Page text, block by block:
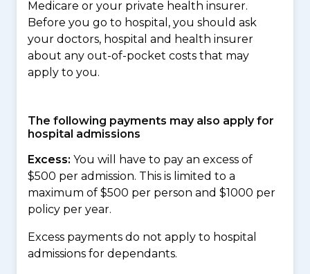
Medicare or your private health insurer.
Before you go to hospital, you should ask
your doctors, hospital and health insurer
about any out-of-pocket costs that may
apply to you.
The following payments may also apply for
hospital admissions
Excess: You will have to pay an excess of
$500 per admission. This is limited to a
maximum of $500 per person and $1000 per
policy per year.
Excess payments do not apply to hospital
admissions for dependants.